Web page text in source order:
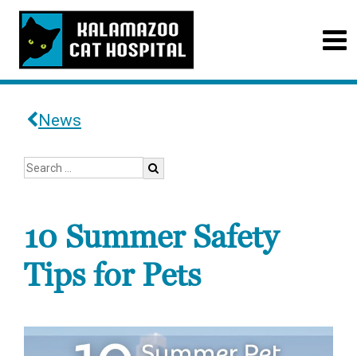
News
10 Summer Safety
Tips for Pets